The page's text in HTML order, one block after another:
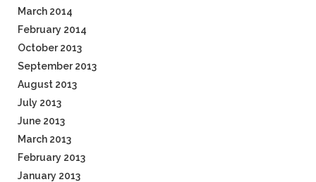
March 2014
February 2014
October 2013
September 2013
August 2013
July 2013
June 2013
March 2013
February 2013
January 2013